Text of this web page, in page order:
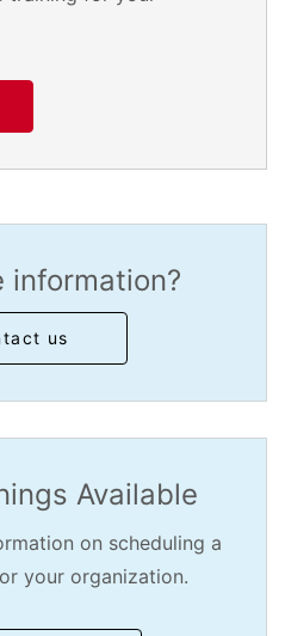
information?
us
Available
on scheduling a
your organization.